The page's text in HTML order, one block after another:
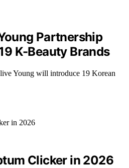
Partnership
K-Beauty Brands
Young will introduce 19 Korean
Clicker in 2026